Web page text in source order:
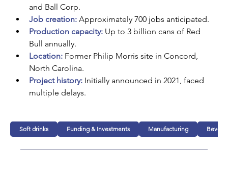
and Ball Corp.
Job creation: Approximately 700 jobs anticipated.
Production capacity: Up to 3 billion cans of Red
Bull annually.
Location: Former Philip Morris site in Concord,
North Carolina.
Project history: Initially announced in 2021, faced
multiple delays.
Soft drinks Funding & Investments Manufacturing